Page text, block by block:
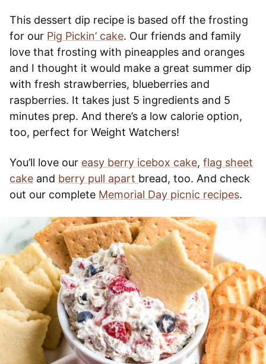
This dessert dip recipe is based off the frosting
for our Pig Pickin’ cake. Our friends and family
love that frosting with pineapples and oranges
and I thought it would make a great summer dip
with fresh strawberries, blueberries and
raspberries. It takes just 5 ingredients and 5
minutes prep. And there’s a low calorie option,
too, perfect for Weight Watchers!
You’ll love our easy berry icebox cake, flag sheet
cake and berry pull apart bread, too. And check
out our complete Memorial Day picnic recipes.